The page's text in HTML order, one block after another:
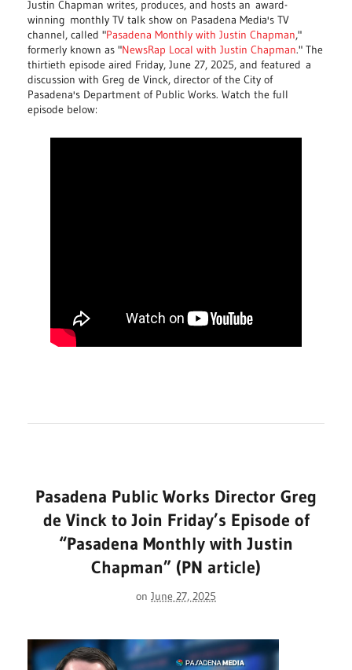
Justin Chapman writes, produces, and hosts an award-
winning monthly TV talk show on Pasadena Media's TV
channel, called "Pasadena Monthly with Justin Chapman,"
formerly known as "NewsRap Local with Justin Chapman." The
thirtieth episode aired Friday, June 27, 2025, and featured a
discussion with Greg de Vinck, director of the City of
Pasadena's Department of Public Works. Watch the full
episode below:
Pasadena Public Works Director Greg
de Vinck to Join Friday’s Episode of
“Pasadena Monthly with Justin
Chapman” (PN article)
on June 27, 2025